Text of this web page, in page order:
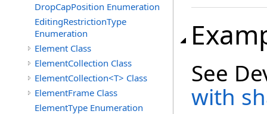
DropCapPosition Enumeration
EditingRestrictionType
Enumeration
Element Class
ElementCollection Class
ElementCollection<T> Class
ElementFrame Class
ElementType Enumeration
See
with